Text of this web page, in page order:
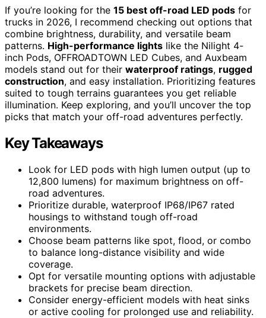
If you’re looking for the 15 best off-road LED pods for
trucks in 2026, I recommend checking out options that
combine brightness, durability, and versatile beam
patterns. High-performance lights like the Nilight 4-
inch Pods, OFFROADTOWN LED Cubes, and Auxbeam
models stand out for their waterproof ratings, rugged
construction, and easy installation. Prioritizing features
suited to tough terrains guarantees you get reliable
illumination. Keep exploring, and you’ll uncover the top
picks that match your off-road adventures perfectly.
Key Takeaways
Look for LED pods with high lumen output (up to
12,800 lumens) for maximum brightness on off-
road adventures.
Prioritize durable, waterproof IP68/IP67 rated
housings to withstand tough off-road
environments.
Choose beam patterns like spot, flood, or combo
to balance long-distance visibility and wide
coverage.
Opt for versatile mounting options with adjustable
brackets for precise beam direction.
Consider energy-efficient models with heat sinks
or active cooling for prolonged use and reliability.